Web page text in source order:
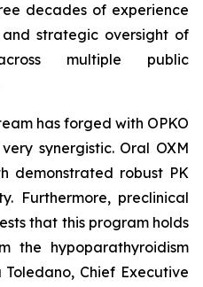
decades of experience
strategic oversight of
multiple public
has forged with OPKO
synergistic. Oral OXM
demonstrated robust PK
Furthermore, preclinical
that this program holds
the hypoparathyroidism
Chief Executive